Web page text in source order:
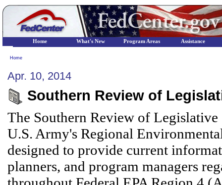
Home
Apr. 10, 2014
Southern Review of
The Southern Review of
U.S. Army's Regional
designed to provide current
planners, and program managers
Home What's New Program Areas Assistance